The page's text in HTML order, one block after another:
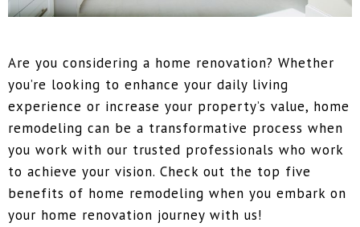
Are you considering a home renovation? Whether
you’re looking to enhance your daily living
experience or increase your property’s value, home
remodeling can be a transformative process when
you work with our trusted professionals who work
to achieve your vision. Check out the top five
benefits of home remodeling when you embark on
your home renovation journey with us!